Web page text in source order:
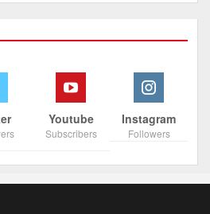
Youtube
Subscribers
Instagram
Followers